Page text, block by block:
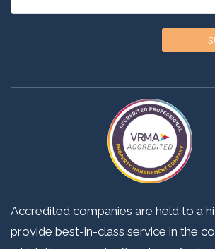
Accredited companies are held to a
provide best-in-class service in the